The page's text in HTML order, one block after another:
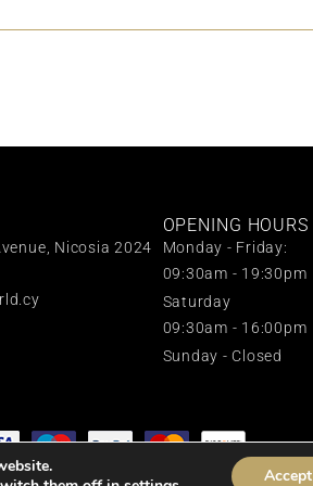
Nicosia 2024
OPENING HOURS
Monday - Friday:
09:30am - 19:30pm
Saturday
09:30am - 16:00pm
Sunday - Closed
reserved © 2024 Perfume World Accept